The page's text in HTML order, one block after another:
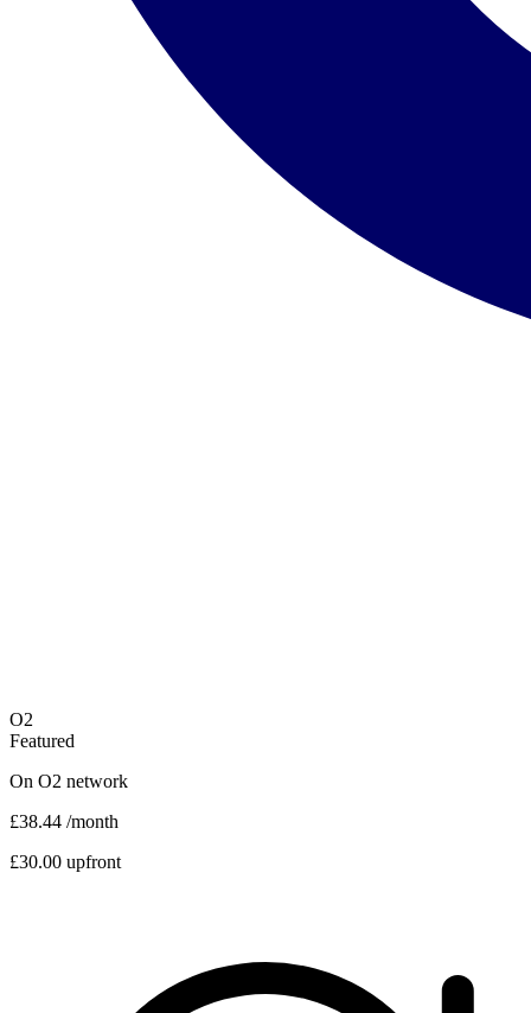
O2
Featured
On O2 network
£38.44 /month
£30.00 upfront